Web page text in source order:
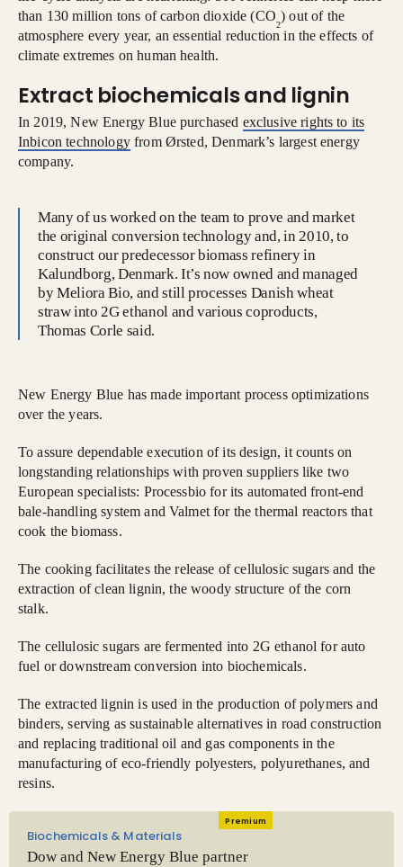
than 130 million tons of carbon dioxide (CO
2
) out of the
atmosphere every year, an essential reduction in the effects of
climate extremes on human health.
Extract biochemicals and lignin
In 2019, New Energy Blue purchased exclusive rights to its
Inbicon technologyfrom Ørsted, Denmark’s largest energy
company.
Many of us worked on the team to prove and market
the original conversion technology and, in 2010, to
construct our predecessor biomass refinery in
Kalundborg, Denmark. It’s now owned and managed
by Meliora Bio, and still processes Danish wheat
straw into 2G ethanol and various coproducts,
Thomas Corle said.
New Energy Blue has made important process optimizations
over the years.
To assure dependable execution of its design, it counts on
longstanding relationships with proven suppliers like two
European specialists: Processbio for its automated front-end
bale-handling system and Valmet for the thermal reactors that
cook the biomass.
The cooking facilitates the release of cellulosic sugars and the
extraction of clean lignin, the woody structure of the corn
stalk.
The cellulosic sugars are fermented into 2G ethanol for auto
fuel or downstream conversion into biochemicals.
The extracted lignin is used in the production of polymers and
binders, serving as sustainable alternatives in road construction
and replacing traditional oil and gas components in the
manufacturing of eco-friendly polyesters, polyurethanes, and
resins.
Premium
Biochemicals & Materials
Dow and New Energy Blue partner